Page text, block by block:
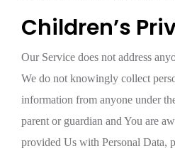
Children’s
Our Service does not address
We do not knowingly collect
information from anyone under
parent or guardian and You are
provided Us with Personal Data,